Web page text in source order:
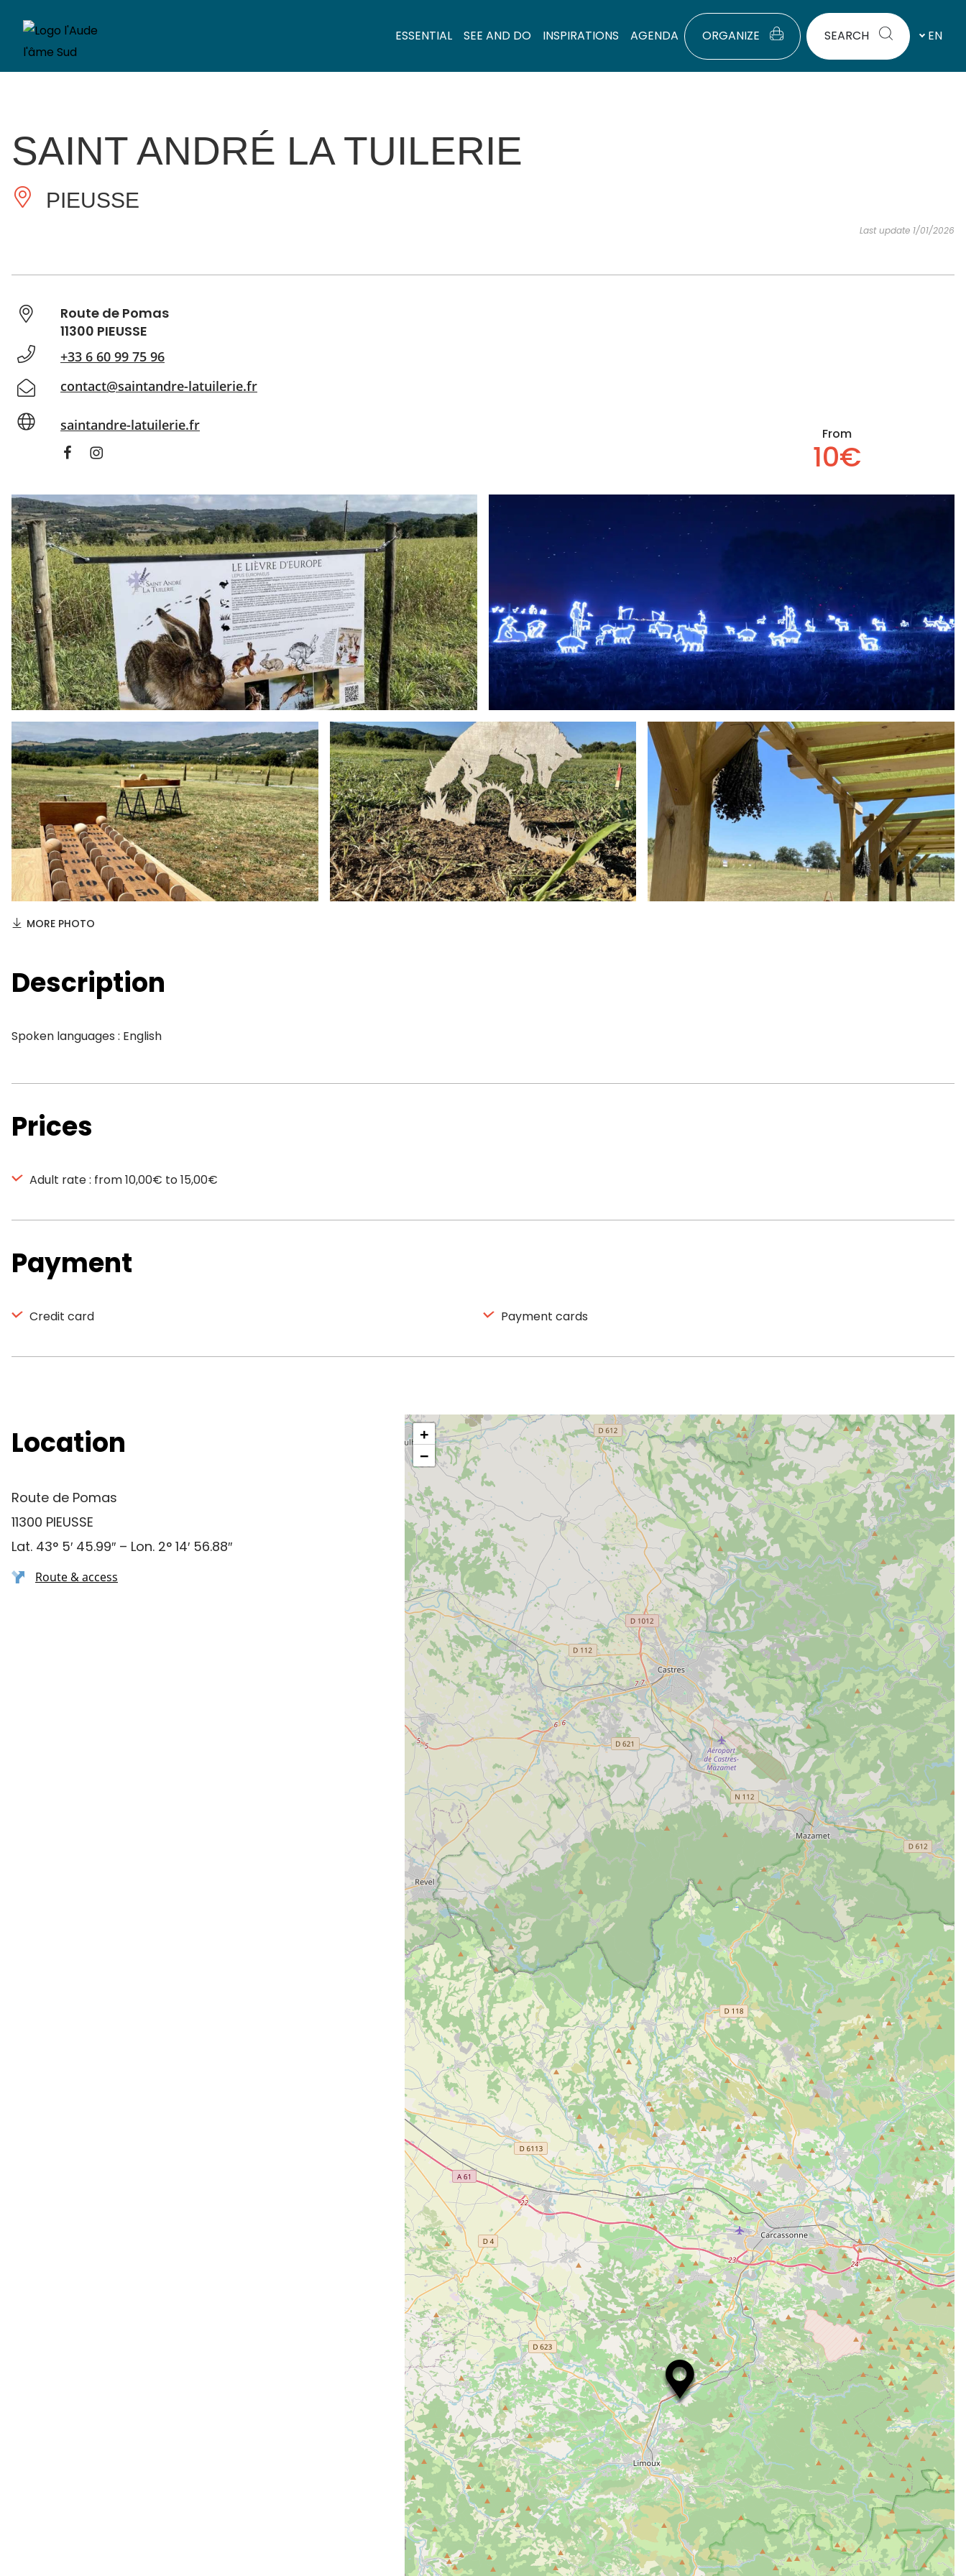
ESSENTIAL SEE AND DO INSPIRATIONS AGENDA ORGANIZE SEARCH EN
SAINT ANDRÉ LA TUILERIE
PIEUSSE
Last update 1/01/2026
Route de Pomas
11300 PIEUSSE
+33 6 60 99 75 96
contact@saintandre-latuilerie.fr
saintandre-latuilerie.fr
From
10€
MORE PHOTO
Description
Spoken languages : English
Prices
Adult rate : from 10,00€ to 15,00€
Payment
Credit card Payment cards
Location
Route de Pomas
11300 PIEUSSE
Lat. 43° 5′ 45.99″ – Lon. 2° 14′ 56.88″
Route & access
+
−